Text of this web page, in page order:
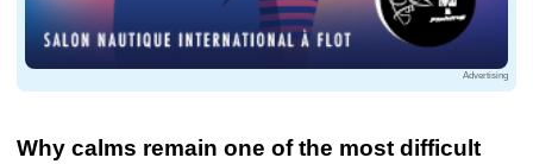
Advertising
Why calms remain one of the most difficult